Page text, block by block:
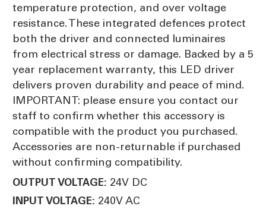
temperature protection, and over voltage
resistance. These integrated defences protect
both the driver and connected luminaires
from electrical stress or damage. Backed by a 5
year replacement warranty, this LED driver
delivers proven durability and peace of mind.
IMPORTANT: please ensure you contact our
staff to confirm whether this accessory is
compatible with the product you purchased.
Accessories are non-returnable if purchased
without confirming compatibility.
OUTPUT VOLTAGE: 24V DC
INPUT VOLTAGE: 240V AC